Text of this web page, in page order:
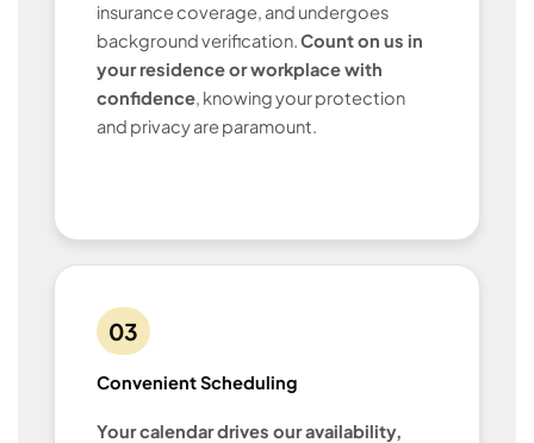
insurance coverage, and undergoes
background verification.Count on us in
your residence or workplace with
confidence, knowing your protection
and privacy are paramount.
03
Convenient Scheduling
Your calendar drives our availability,